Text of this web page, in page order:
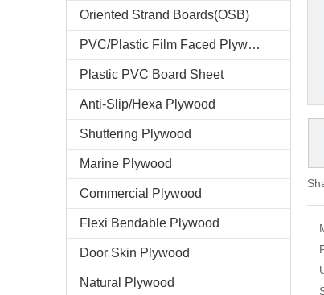
Oriented Strand Boards(OSB)
PVC/Plastic Film Faced Plywood
Plastic PVC Board Sheet
Anti-Slip/Hexa Plywood
Shuttering Plywood
Marine Plywood
Commercial Plywood
Flexi Bendable Plywood
Door Skin Plywood
Natural Plywood